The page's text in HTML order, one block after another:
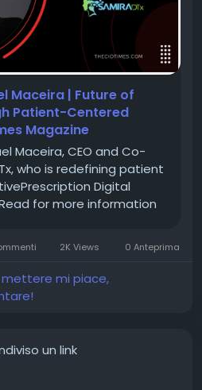
His visionary leadership
are transforming the way
it more
and impactful.
and learn how SAMIRA
generation of HealthTech
theciotimes.com/ismael-
magazine/HealthTech-
2026/
#SAMIRADTx
Maceira | Future of
Patient-Centered
Magazine
Maceira, CEO and Co-
who is redefining patient
Digital
for more information
2K Views 0 Anteprima
mi piace,
un link